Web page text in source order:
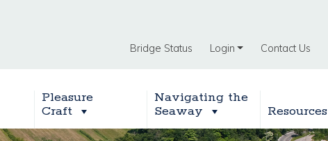
Bridge Status Login Contact Us
Pleasure
Craft
Navigating the
Seaway
Resources